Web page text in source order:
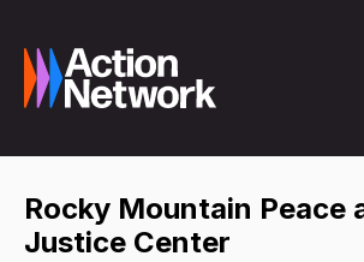
Rocky Mountain Peace
Justice Center